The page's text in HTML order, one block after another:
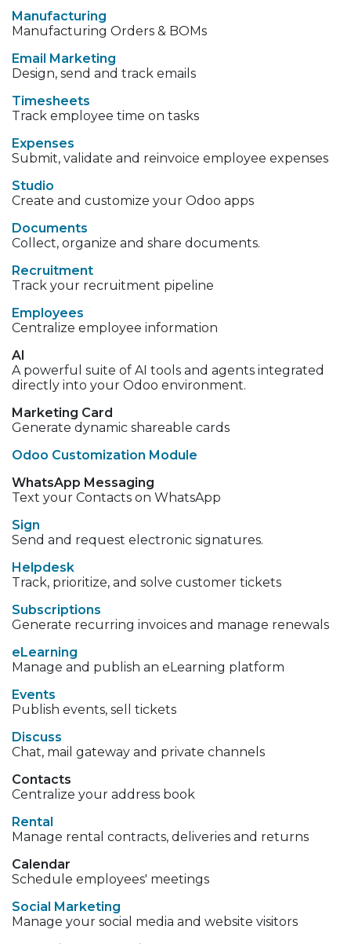
Manufacturing
Manufacturing Orders & BOMs
Email Marketing
Design, send and track emails
Timesheets
Track employee time on tasks
Expenses
Submit, validate and reinvoice employee expenses
Studio
Create and customize your Odoo apps
Documents
Collect, organize and share documents.
Recruitment
Track your recruitment pipeline
Employees
Centralize employee information
AI
A powerful suite of AI tools and agents integrated
directly into your Odoo environment.
Marketing Card
Generate dynamic shareable cards
Odoo Customization Module
WhatsApp Messaging
Text your Contacts on WhatsApp
Sign
Send and request electronic signatures.
Helpdesk
Track, prioritize, and solve customer tickets
Subscriptions
Generate recurring invoices and manage renewals
eLearning
Manage and publish an eLearning platform
Events
Publish events, sell tickets
Discuss
Chat, mail gateway and private channels
Contacts
Centralize your address book
Rental
Manage rental contracts, deliveries and returns
Calendar
Schedule employees' meetings
Social Marketing
Manage your social media and website visitors